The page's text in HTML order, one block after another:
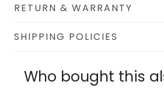
RETURN & WARRANTY
SHIPPING POLICIES
Who bought this